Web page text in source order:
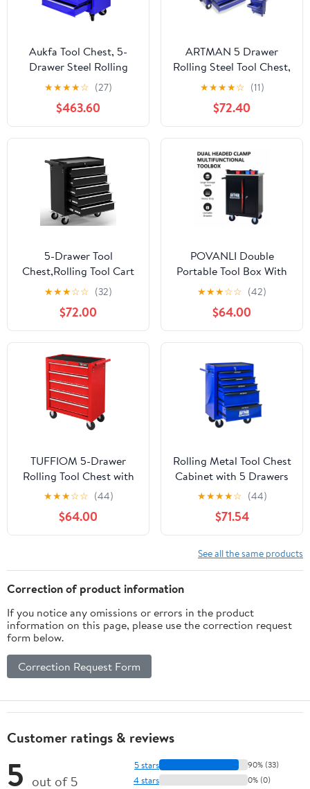
Aukfa Tool Chest, 5-
Drawer Steel Rolling
Tool Box on Wheels for
Workshop Garage, Blue
★★★★☆ (27)
$463.60
ARTMAN 5 Drawer
Rolling Steel Tool Chest,
,with 4 Wheels and
Locking System ,Tool
Storage Cabinetfor
Garage Workshop
★★★★☆ (11)
$72.40
5-Drawer Tool
Chest,Rolling Tool Cart
with Wheels,High
Capacity Tool Cabinet
with Locking System for
Garage, Warehouse,
Workshop-Black
★★★☆☆ (32)
$72.00
POVANLI Double
Portable Tool Box With
Wheels,Tool Chest With
Key Locking Tool
Boxes/Organizers
Black&Red
★★★☆☆ (42)
$64.00
TUFFIOM 5-Drawer
Rolling Tool Chest with
Lock & Key, Tool
Storage Organizer Box
Cabinet with Wheels
★★★☆☆ (44)
$64.00
Rolling Metal Tool Chest
Cabinet with 5 Drawers
& Ball Bearing Drawer
Slides, Steel Tool
Storage Box Organizer -
BLUE
★★★★☆ (44)
$71.54
See all the same products
Correction of product information
If you notice any omissions or errors in the product
information on this page, please use the correction request
form below.
Correction Request Form
Customer ratings & reviews
5 out of 5
5 stars 90% (33)
4 stars 0% (0)